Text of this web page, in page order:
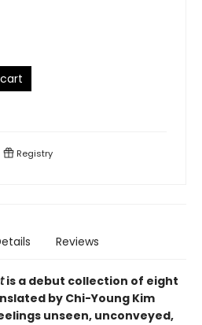
Registry
Reviews
is a debut collection of eight
by Chi-Young Kim
unseen, unconveyed,